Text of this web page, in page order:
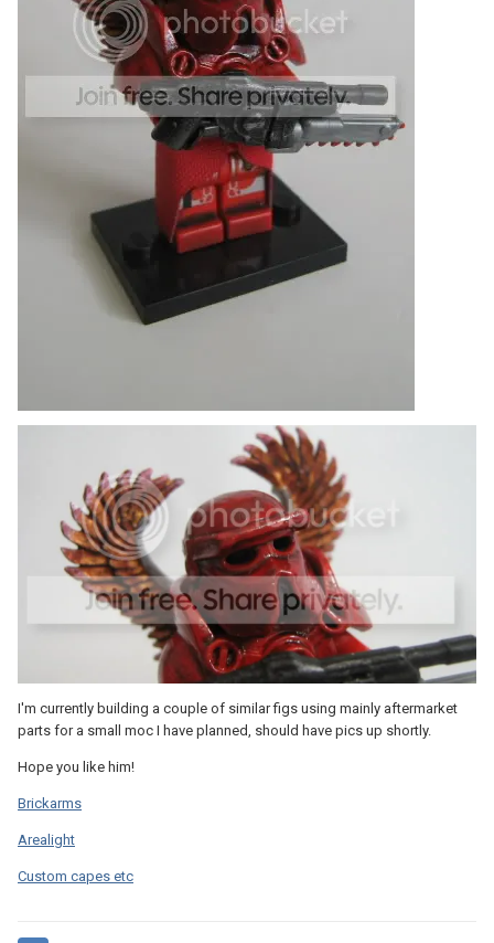
I'm currently building a couple of similar figs using mainly aftermarket
parts for a small moc I have planned, should have pics up shortly.
Hope you like him!
Brickarms
Arealight
Custom capes etc